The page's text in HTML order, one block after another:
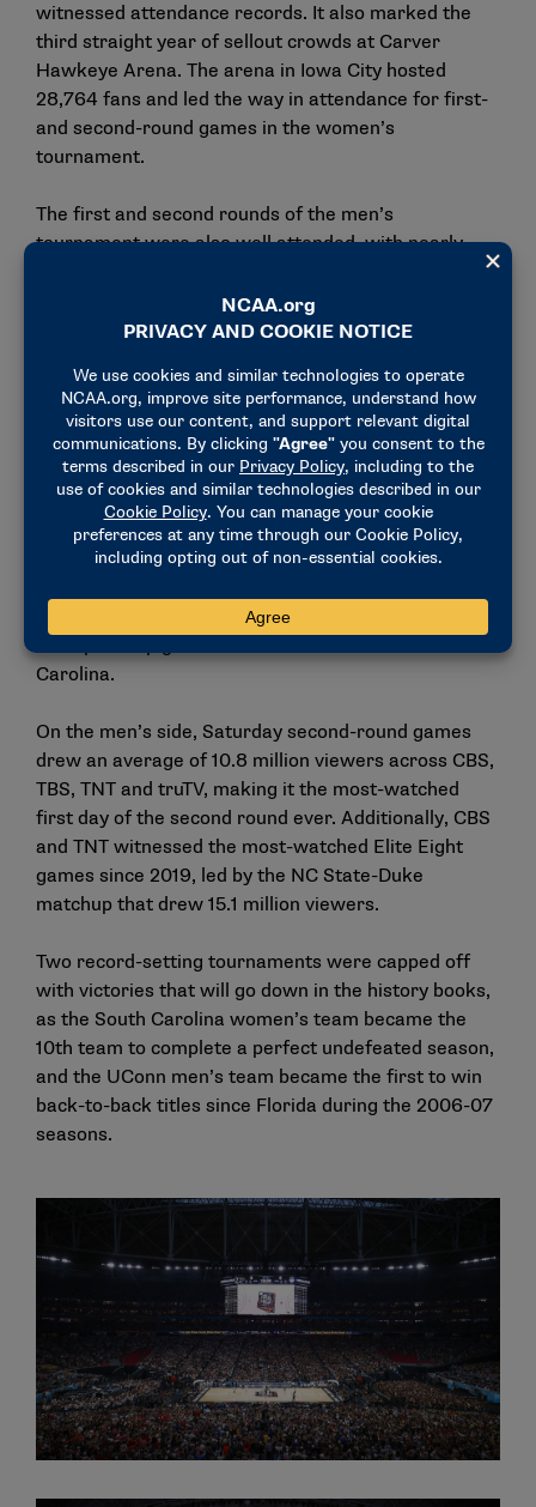
witnessed attendance records. It also marked the
third straight year of sellout crowds at Carver
Hawkeye Arena. The arena in Iowa City hosted
28,764 fans and led the way in attendance for first-
and second-round games in the women’s
tournament.
The first and second rounds of the men’s
tournament were also well attended, with nearly
attending second-round games. Seven of the eight
host sites sold from 95% to 100% of available tickets
As the stakes got higher for teams and players in
the tournament, television viewership rose. On the
women’s side, the women’s basketball viewership
was broken three times during the
tournament. The Elite Eight matchup between Iowa
and LSU drew 12.3 million viewers, while the Final
million, setting the stage for the record-breaking
Carolina.
On the men’s side, Saturday second-round games
drew an average of 10.8 million viewers across CBS,
TBS, TNT and truTV, making it the most-watched
first day of the second round ever. Additionally, CBS
and TNT witnessed the most-watched Elite Eight
games since 2019, led by the NC State-Duke
matchup that drew 15.1 million viewers.
Two record-setting tournaments were capped off
with victories that will go down in the history books,
as the South Carolina women’s team became the
10th team to complete a perfect undefeated season,
and the UConn men’s team became the first to win
back-to-back titles since Florida during the 2006-07
seasons.